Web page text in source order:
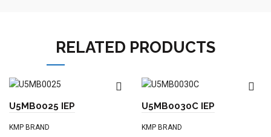
RELATED PRODUCTS
U5MB0025 IEP
KMP BRAND
U5MB0030C IEP
KMP BRAND